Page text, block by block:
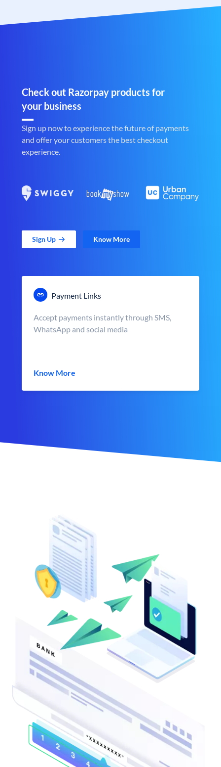
Check out Razorpay products for
your business
Sign up now to experience the future of payments
and offer your customers the best checkout
experience.
Sign Up Know More
Payment Links
Accept payments instantly through SMS,
WhatsApp and social media
Know More